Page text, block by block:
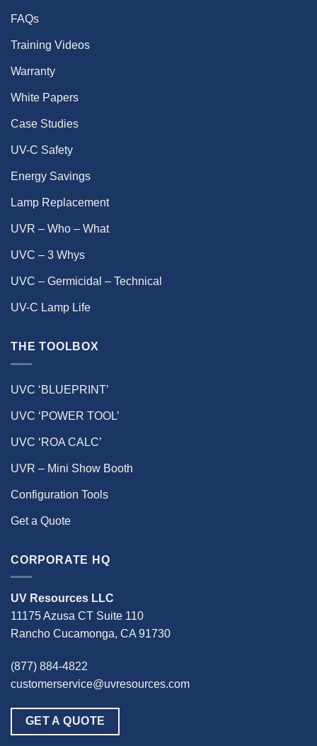
FAQs
Training Videos
Warranty
White Papers
Case Studies
UV-C Safety
Energy Savings
Lamp Replacement
UVR – Who – What
UVC – 3 Whys
UVC – Germicidal – Technical
UV-C Lamp Life
THE TOOLBOX
UVC ‘BLUEPRINT’
UVC ‘POWER TOOL’
UVC ‘ROA CALC’
UVR – Mini Show Booth
Configuration Tools
Get a Quote
CORPORATE HQ
UV Resources LLC
11175 Azusa CT Suite 110
Rancho Cucamonga, CA 91730
(877) 884-4822
customerservice@uvresources.com
GET A QUOTE